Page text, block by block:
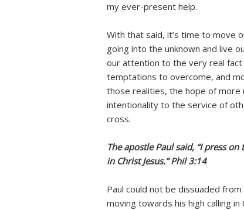
my ever-present help.
With that said, it’s time to move
going into the unknown and live
our attention to the very real
temptations to overcome, and
those realities, the hope of more
intentionality to the service of
cross.
The apostle Paul said, “I press
in Christ Jesus.” Phil 3:14
Paul could not be dissuaded
moving towards his high calling